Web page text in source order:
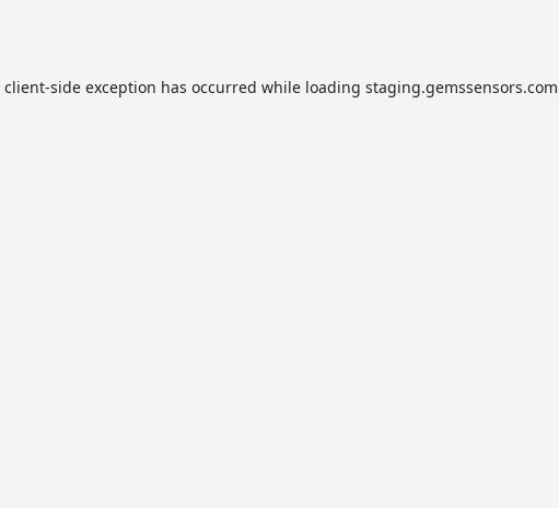
client-side exception has occurred while loading staging.gemssensors.com